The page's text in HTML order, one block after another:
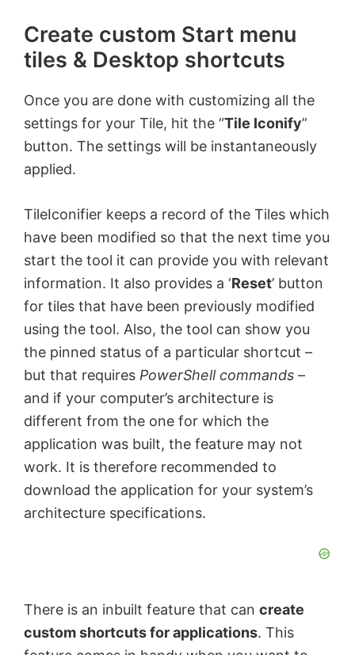
Create custom Start menu
tiles & Desktop shortcuts
Once you are done with customizing all the
settings for your Tile, hit the “Tile Iconify”
button. The settings will be instantaneously
applied.
TileIconifier keeps a record of the Tiles which
have been modified so that the next time you
start the tool it can provide you with relevant
information. It also provides a ‘Reset’ button
for tiles that have been previously modified
using the tool. Also, the tool can show you
the pinned status of a particular shortcut –
but that requires PowerShell commands –
and if your computer’s architecture is
different from the one for which the
application was built, the feature may not
work. It is therefore recommended to
download the application for your system’s
architecture specifications.
There is an inbuilt feature that can create
custom shortcuts for applications. This